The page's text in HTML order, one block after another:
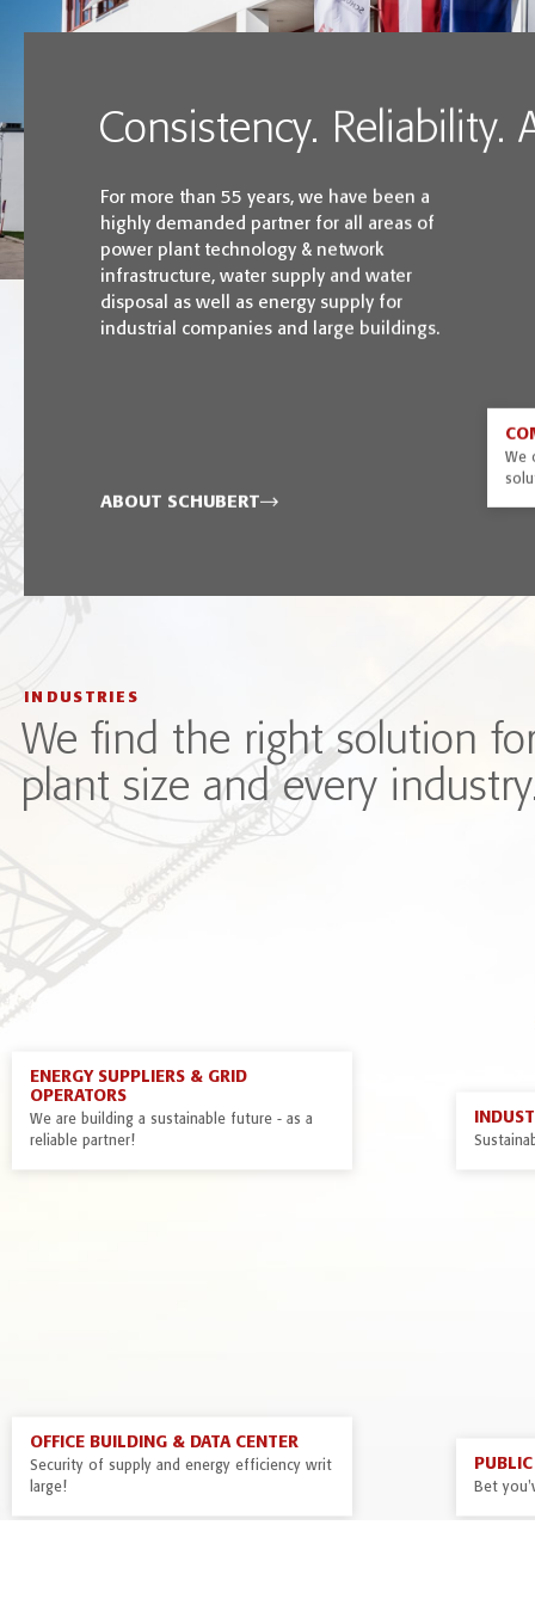
Consistency. Reliability.
For more than 55 years, we have been a
highly demanded partner for all areas of
power plant technology & network
infrastructure, water supply and water
disposal as well as energy supply for
industrial companies and large buildings.
ABOUT SCHUBERT
We
INDUSTRIES
We find the right solution
plant size and every
ENERGY SUPPLIERS & GRID
OPERATORS
We are building a sustainable future - as a
reliable partner!
OFFICE BUILDING & DATA CENTER
Security of supply and energy efficiency writ
large!
Bet